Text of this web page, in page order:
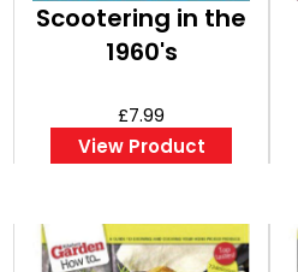
Scootering in the
1960's
£7.99
View Product